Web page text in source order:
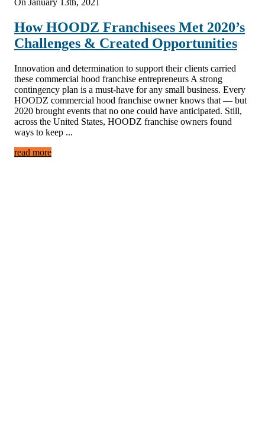
On January 13th, 2021
How HOODZ Franchisees Met 2020’s
Challenges & Created Opportunities
Innovation and determination to support their clients carried
these commercial hood franchise entrepreneurs A strong
contingency plan is a must-have for any small business. Every
HOODZ commercial hood franchise owner knows that — but
2020 brought events that no one could have anticipated. Still,
across the United States, HOODZ franchise owners found
ways to keep ...
read more